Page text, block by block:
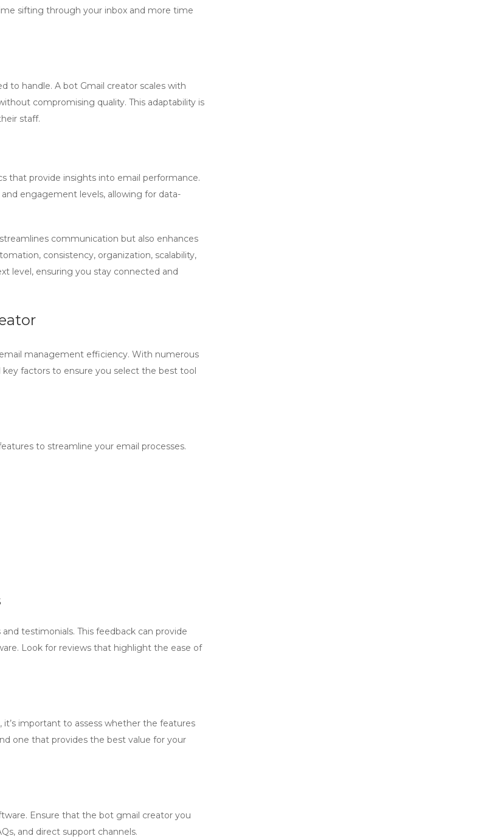
sifting through your inbox and more time
to handle. A bot Gmail creator scales with
compromising quality. This adaptability is
staff.
that provide insights into email performance.
engagement levels, allowing for data-
communication but also enhances
consistency, organization, scalability,
level, ensuring you stay connected and
management efficiency. With numerous
key factors to ensure you select the best tool
to streamline your email processes.
testimonials. This feedback can provide
Look for reviews that highlight the ease of
important to assess whether the features
one that provides the best value for your
Ensure that the bot gmail creator you
and direct support channels.